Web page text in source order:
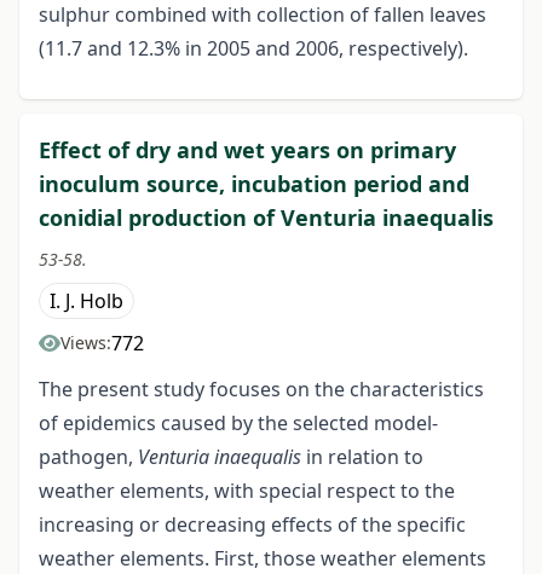
sulphur combined with collection of fallen leaves
(11.7 and 12.3% in 2005 and 2006, respectively).
Effect of dry and wet years on primary
inoculum source, incubation period and
conidial production of Venturia inaequalis
53-58.
I. J. Holb
Views:772
The present study focuses on the characteristics
of epidemics caused by the selected model-
pathogen, Venturia inaequalis in relation to
weather elements, with special respect to the
increasing or decreasing effects of the specific
weather elements. First, those weather elements